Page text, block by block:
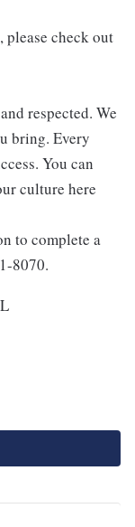
check out
respected. We
bring. Every
You can
culture here
to complete a
8070.